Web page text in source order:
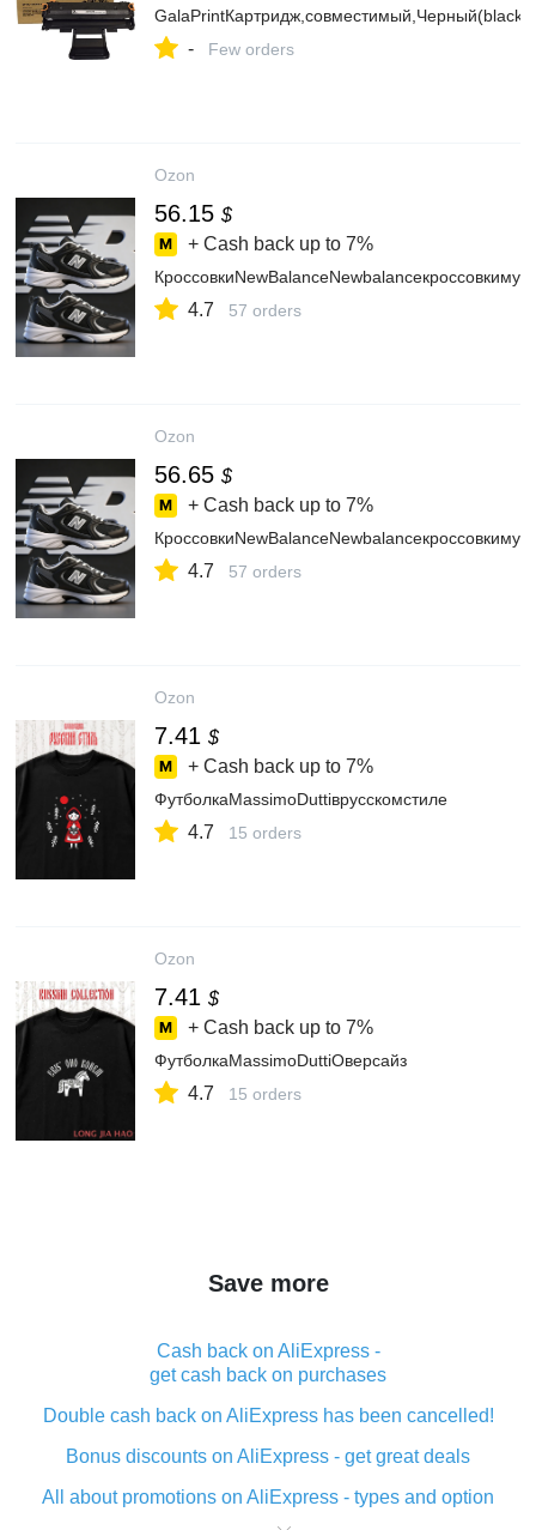
- Few orders
Ozon
56.15 $
+ Cash back up to 7%
4.7 57 orders
Ozon
56.65 $
+ Cash back up to 7%
4.7 57 orders
Ozon
7.41 $
+ Cash back up to 7%
ФутболкаMassimoDuttiврусскомстиле
4.7 15 orders
Ozon
7.41 $
+ Cash back up to 7%
ФутболкаMassimoDuttiОверсайз
4.7 15 orders
Save more
Cash back on AliExpress -
get cash back on purchases
Double cash back on AliExpress has been cancelled!
Bonus discounts on AliExpress - get great deals
All about promotions on AliExpress - types and option